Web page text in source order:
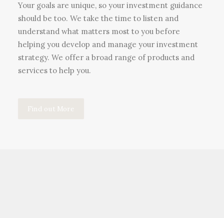
Your goals are unique, so your investment guidance
should be too. We take the time to listen and
understand what matters most to you before
helping you develop and manage your investment
strategy. We offer a broad range of products and
services to help you.
Find out More